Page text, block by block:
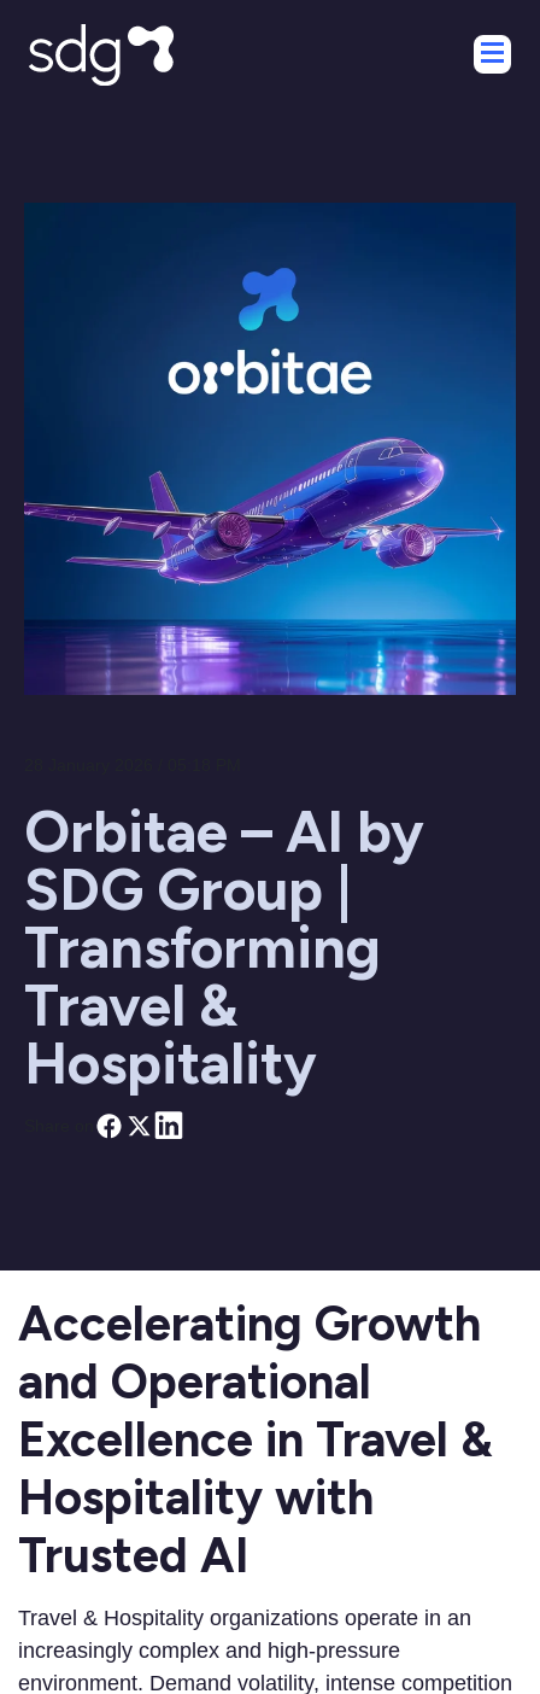
Orbitae – AI by
SDG Group |
Transforming
Travel &
Hospitality
Accelerating Growth
and Operational
Excellence in Travel &
Hospitality with
Trusted AI
Travel & Hospitality organizations operate in an
increasingly complex and high-pressure
environment. Demand volatility, intense competition